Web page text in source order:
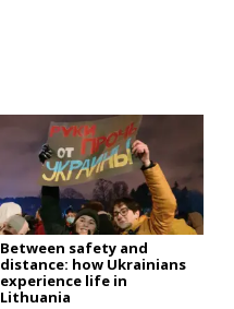
Between safety and
distance: how Ukrainians
experience life in
Lithuania